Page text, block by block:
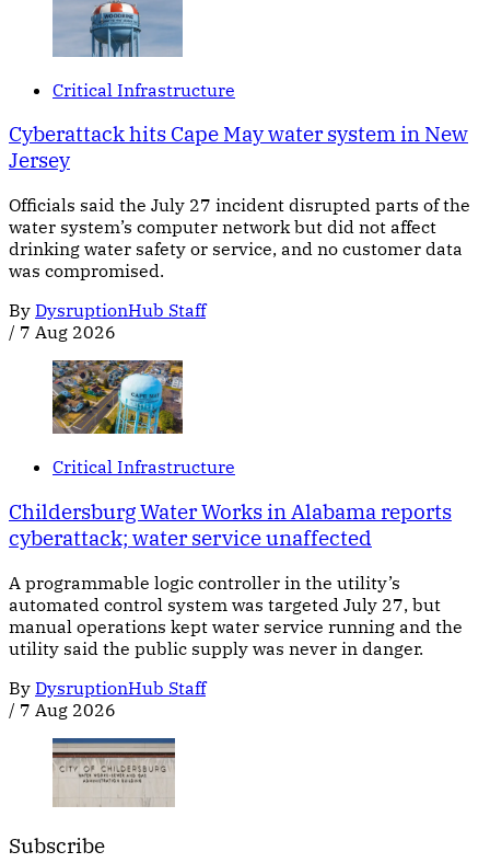
Critical Infrastructure
Cyberattack hits Cape May water system in New
Jersey
Officials said the July 27 incident disrupted parts of the
water system’s computer network but did not affect
drinking water safety or service, and no customer data
was compromised.
By DysruptionHub Staff
/ 7 Aug 2026
Critical Infrastructure
Childersburg Water Works in Alabama reports
cyberattack; water service unaffected
A programmable logic controller in the utility’s
automated control system was targeted July 27, but
manual operations kept water service running and the
utility said the public supply was never in danger.
By DysruptionHub Staff
/ 7 Aug 2026
Subscribe